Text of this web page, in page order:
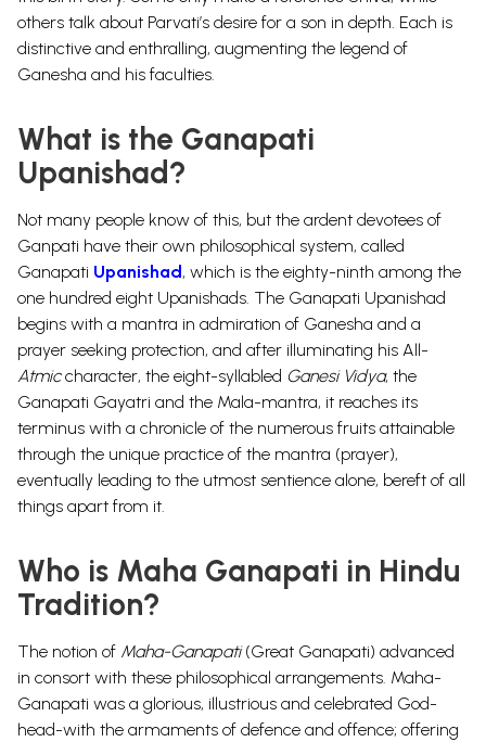
others talk about Parvati’s desire for a son in depth. Each is
distinctive and enthralling, augmenting the legend of
Ganesha and his faculties.
What is the Ganapati
Upanishad?
Not many people know of this, but the ardent devotees of
Ganpati have their own philosophical system, called
Ganapati Upanishad, which is the eighty-ninth among the
one hundred eight Upanishads. The Ganapati Upanishad
begins with a mantra in admiration of Ganesha and a
prayer seeking protection, and after illuminating his All-
Atmiccharacter, the eight-syllabled Ganesi Vidya, the
Ganapati Gayatri and the Mala-mantra, it reaches its
terminus with a chronicle of the numerous fruits attainable
through the unique practice of the mantra (prayer),
eventually leading to the utmost sentience alone, bereft of all
things apart from it.
Who is Maha Ganapati in Hindu
Tradition?
The notion of Maha-Ganapati(Great Ganapati) advanced
in consort with these philosophical arrangements. Maha-
Ganapati was a glorious, illustrious and celebrated God-
head-with the armaments of defence and offence; offering